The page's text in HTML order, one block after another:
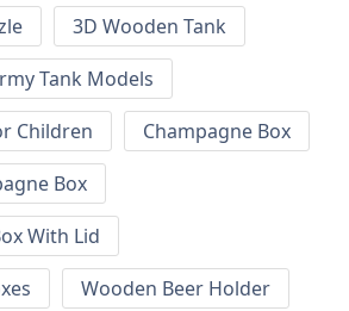
3D Wooden Tank
Tank Models
Children
Champagne Box
Box
With Lid
Wooden Beer Holder